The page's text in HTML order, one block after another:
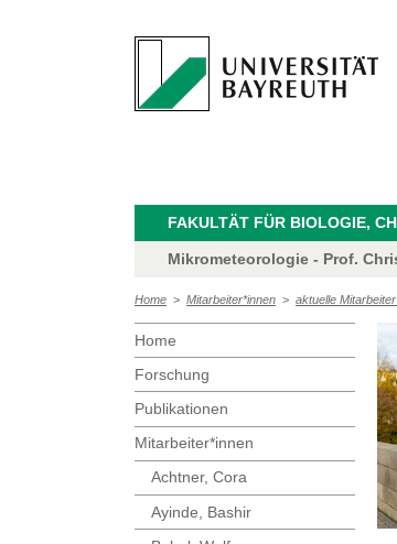
FAKULTÄT FÜR BIOLOGIE,
Mikrometeorologie - Prof.
Home > Mitarbeiter*innen > aktuelle
Home
Forschung
Publikationen
Mitarbeiter*innen
Achtner, Cora
Ayinde, Bashir